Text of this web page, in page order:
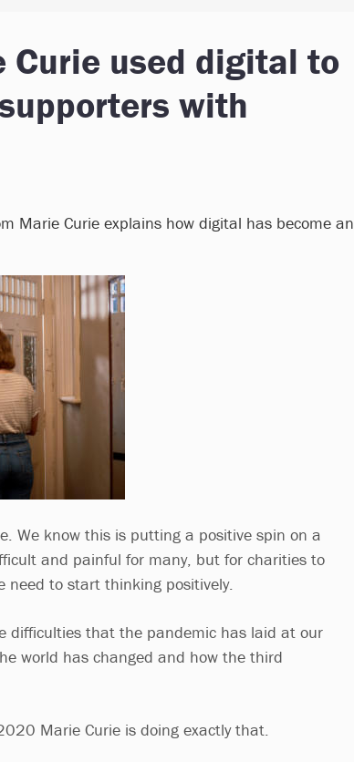
Curie used digital to
with
Marie Curie explains how digital has become an
We know this is putting a positive spin on a
and painful for many, but for charities to
need to start thinking positively.
difficulties that the pandemic has laid at our
world has changed and how the third
Marie Curie is doing exactly that.